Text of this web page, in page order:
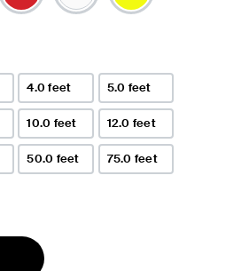
4.0 feet 5.0 feet
10.0 feet 12.0 feet
50.0 feet 75.0 feet